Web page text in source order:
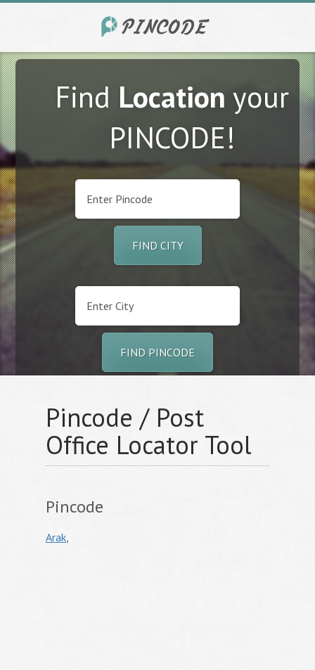
FindLocationyour
PINCODE!
FIND CITY
FIND PINCODE
Pincode / Post
Office Locator Tool
Pincode
Arak,